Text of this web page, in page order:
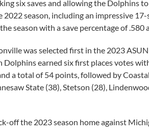
six saves and allowing the Dolphins
2022 season, including an impressive
season with a save percentage of .580
was selected first in the 2023
Dolphins earned six first places votes
a total of 54 points, followed by
State (38), Stetson (28),
off the 2023 season home against